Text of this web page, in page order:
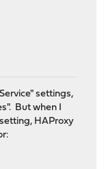
settings,
But when I
HAProxy